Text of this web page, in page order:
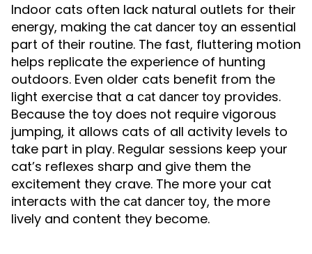
Indoor cats often lack natural outlets for their
energy, making the cat dancer toy an essential
part of their routine. The fast, fluttering motion
helps replicate the experience of hunting
outdoors. Even older cats benefit from the
light exercise that a cat dancer toy provides.
Because the toy does not require vigorous
jumping, it allows cats of all activity levels to
take part in play. Regular sessions keep your
cat’s reflexes sharp and give them the
excitement they crave. The more your cat
interacts with the cat dancer toy, the more
lively and content they become.